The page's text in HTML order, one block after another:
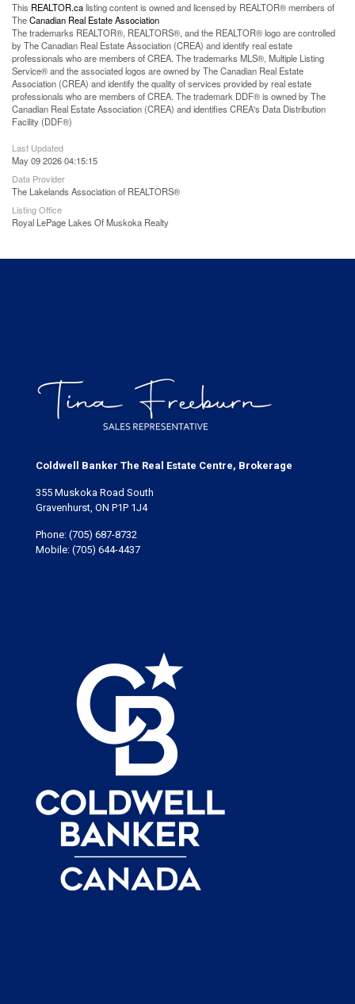
This REALTOR.calisting content is owned and licensed by REALTOR® members of
TheCanadian Real Estate Association
The trademarks REALTOR®, REALTORS®, and the REALTOR® logo are controlled
by The Canadian Real Estate Association (CREA) and identify real estate
professionals who are members of CREA. The trademarks MLS®, Multiple Listing
Service® and the associated logos are owned by The Canadian Real Estate
Association (CREA) and identify the quality of services provided by real estate
professionals who are members of CREA. The trademark DDF® is owned by The
Canadian Real Estate Association (CREA) and identifies CREA's Data Distribution
Facility (DDF®)
Last Updated
May 09 2026 04:15:15
Data Provider
The Lakelands Association of REALTORS®
Listing Office
Royal LePage Lakes Of Muskoka Realty
Coldwell Banker The Real Estate Centre, Brokerage
355 Muskoka Road South
Gravenhurst, ON P1P 1J4
Phone: (705) 687-8732
Mobile: (705) 644-4437